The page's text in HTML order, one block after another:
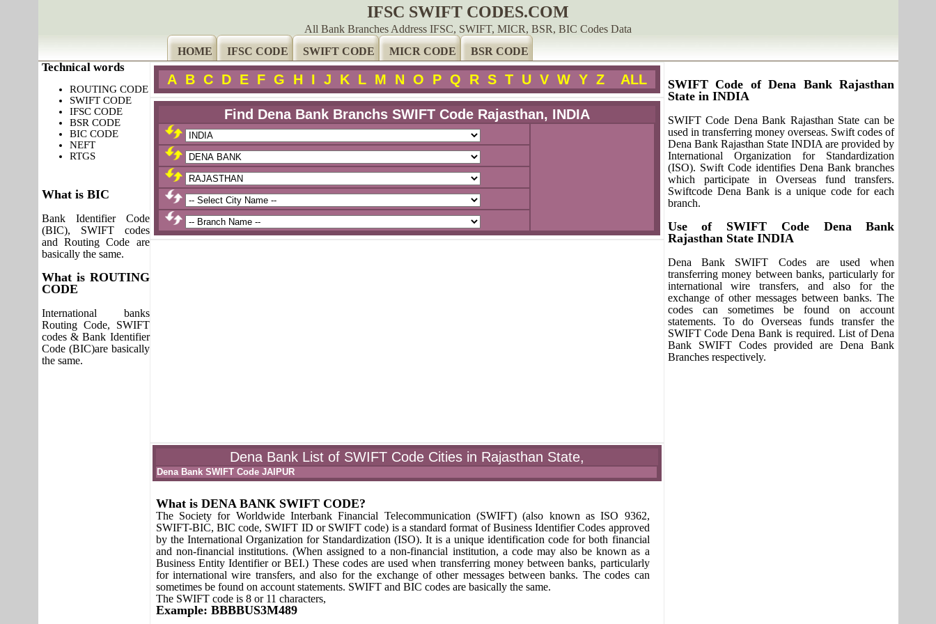
IFSC SWIFT CODES.COM
All Bank Branches Address IFSC, SWIFT, MICR, BSR, BIC Codes Data
HOME
IFSC CODE SWIFT CODE MICR CODE BSR CODE
A B C D E F G H I J K L M N O P Q R S T U V W Y Z ALL
Find Dena Bank Branchs SWIFT Code Rajasthan, INDIA
Dena Bank List of SWIFT Code Cities in Rajasthan State,
Dena Bank SWIFT Code JAIPUR
What is DENA BANK SWIFT CODE?
The Society for Worldwide Interbank Financial Telecommunication (SWIFT) (also known as ISO 9362,
SWIFT-BIC, BIC code, SWIFT ID or SWIFT code) is a standard format of Business Identifier Codes approved
by the International Organization for Standardization (ISO). It is a unique identification code for both financial
and non-financial institutions. (When assigned to a non-financial institution, a code may also be known as a
Business Entity Identifier or BEI.) These codes are used when transferring money between banks, particularly
for international wire transfers, and also for the exchange of other messages between banks. The codes can
sometimes be found on account statements. SWIFT and BIC codes are basically the same.
The SWIFT code is 8 or 11 characters,
Example: BBBBUS3M489
Technical words
ROUTING CODE
SWIFT CODE
IFSC CODE
BSR CODE
BIC CODE
NEFT
RTGS
What is BIC
Bank Identifier Code
(BIC), SWIFT codes
and Routing Code are
basically the same.
What is ROUTING
CODE
International banks
Routing Code, SWIFT
codes & Bank Identifier
Code (BIC)are basically
the same.
SWIFT Code of Dena Bank Rajasthan
State in INDIA
SWIFT Code Dena Bank Rajasthan State can be
used in transferring money overseas. Swift codes of
Dena Bank Rajasthan State INDIA are provided by
International Organization for Standardization
(ISO). Swift Code identifies Dena Bank branches
which participate in Overseas fund transfers.
Swiftcode Dena Bank is a unique code for each
branch.
Use of SWIFT Code Dena Bank
Rajasthan State INDIA
Dena Bank SWIFT Codes are used when
transferring money between banks, particularly for
international wire transfers, and also for the
exchange of other messages between banks. The
codes can sometimes be found on account
statements. To do Overseas funds transfer the
SWIFT Code Dena Bank is required. List of Dena
Bank SWIFT Codes provided are Dena Bank
Branches respectively.